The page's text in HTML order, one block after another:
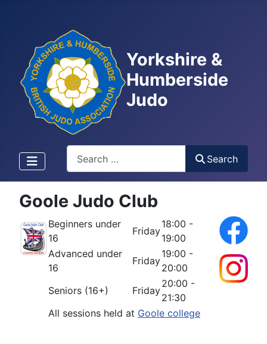
Yorkshire &
Humberside
Judo
Search
Goole Judo Club
Beginners under
16
Friday
18:00 -
19:00
Advanced under
16
Friday
19:00 -
20:00
Seniors (16+)
Friday
20:00 -
21:30
All sessions held at Goole college